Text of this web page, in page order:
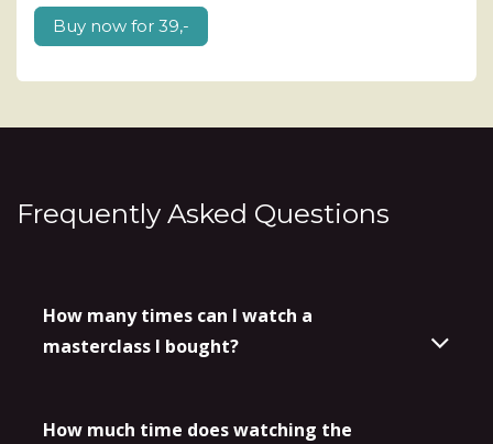
Buy now for 39,-​​​​
Frequently Asked Questions
How many times can I watch a
masterclass I bought?
How much time does watching the